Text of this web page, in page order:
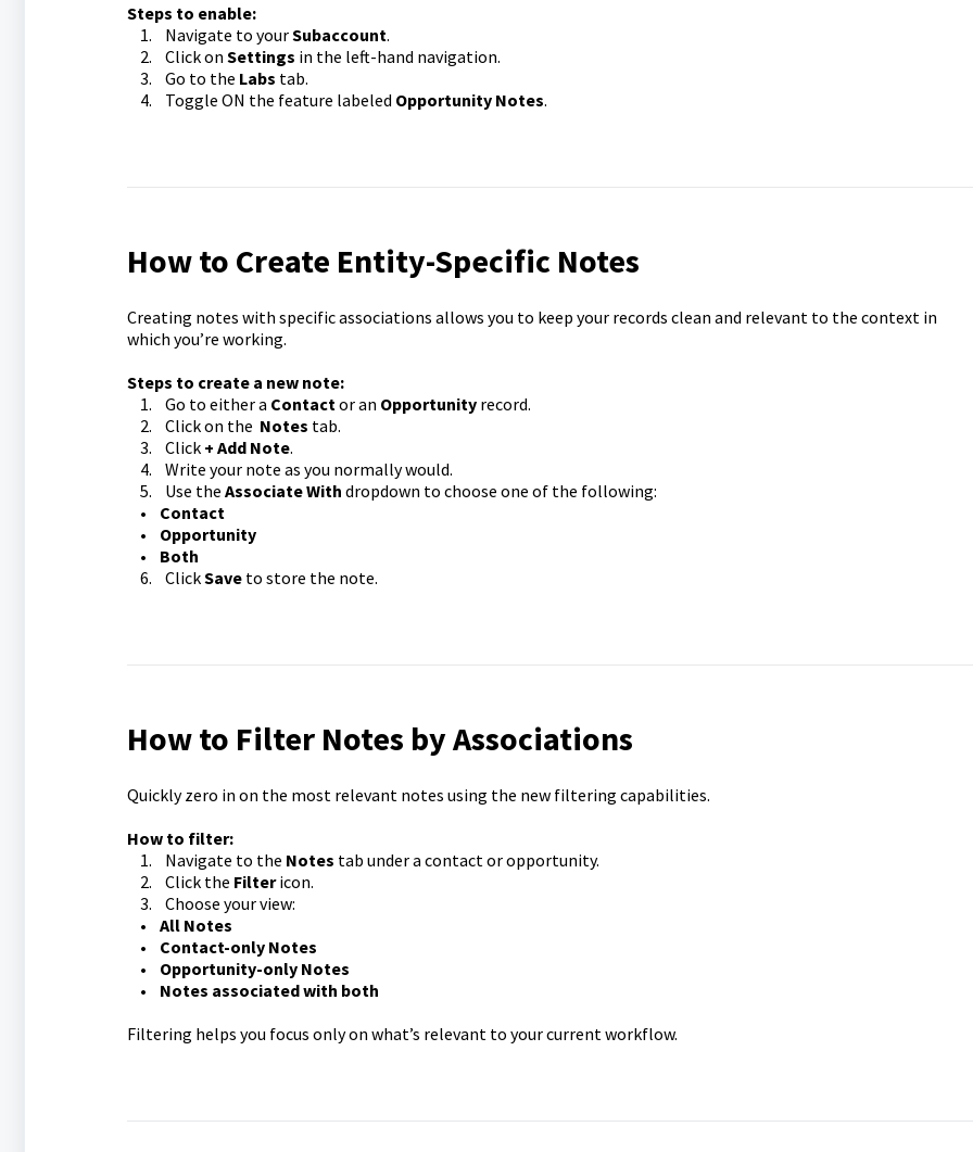
Steps to enable:
1. Navigate to yourSubaccount.
2. Click on Settings in the left-hand navigation.
3. Go to the Labs tab.
4. Toggle ON the feature labeled Opportunity Notes.
How to Create Entity-Specific Notes
Creating notes with specific associations allows you to keep your records clean and relevant to the context in
which you’re working.
Steps to create a new note:
1. Go to either a Contactor an Opportunityrecord.
2. Click on the Notes tab.
3. Click + Add Note.
4. Write your note as you normally would.
5. Use the Associate With dropdown to choose one of the following:
• Contact
• Opportunity
• Both
6. ClickSaveto store the note.
How to Filter Notes by Associations
Quickly zero in on the most relevant notes using the new filtering capabilities.
How to filter:
1. Navigate to the Notes tab under a contact or opportunity.
2. Click the Filtericon.
3. Choose your view:
• All Notes
• Contact-only Notes
• Opportunity-only Notes
• Notes associated with both
Filtering helps you focus only on what’s relevant to your current workflow.